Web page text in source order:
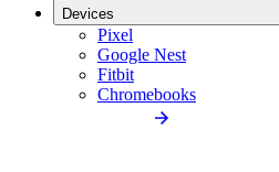
Devices
Pixel
Google Nest
Fitbit
Chromebooks